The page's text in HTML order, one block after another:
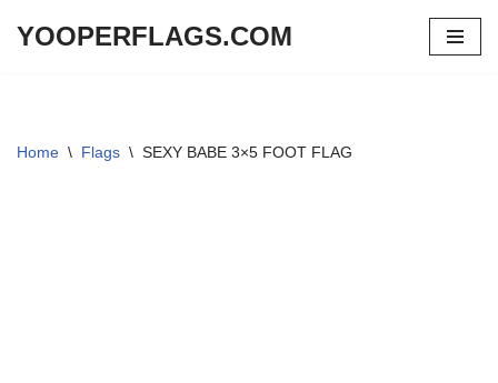
YOOPERFLAGS.COM
Home \ Flags \ SEXY BABE 3×5 FOOT FLAG